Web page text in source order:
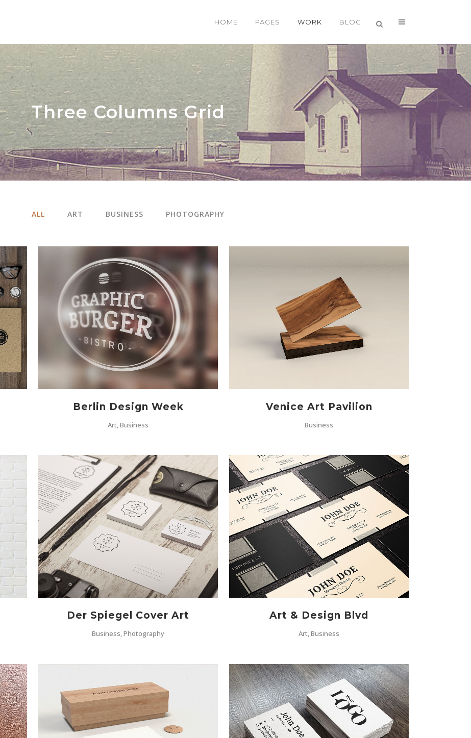
HOME PAGES WORK
TWO COLUMNS GRID
THREE COLUMNS GRID
FOUR COLUMNS GRID
FOUR COLUMNS WIDE
FIVE COLUMNS WIDE
SIX COLUMNS WIDE
TWO COLUMNS GRID
THREE COLUMNS GRID
FOUR COLUMNS GRID
FOUR COLUMNS WIDE
FIVE COLUMNS WIDE
SIX COLUMNS WIDE
VERTICAL FLOATING SIDEBAR
VERTICAL WIDE PROJECT
SMALL SLIDER PROJECT
BIG SLIDER PROJECT
GALLERY
VIDEO (IN ANY TEMPLATE)
BLOG
Three Columns Grid
ALL ART BUSINESS PHOTOGRAPHY
ZOOM VIEW
Berlin Design Week
Art, Business
ZOOM VIEW
Venice Art Pavilion
Business
ZOOM VIEW
Der Spiegel Cover Art
Business, Photography
ZOOM VIEW
Art & Design Blvd
Art, Business
ZOOM VIEW ZOOM VIEW